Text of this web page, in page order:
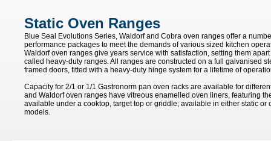
Static Oven Ranges
Blue Seal Evolutions Series, Waldorf and Cobra oven ranges offer a
performance packages to meet the demands of various sized kitchen
Waldorf oven ranges give years service with satisfaction, setting them
called heavy-duty ranges. All ranges are constructed on a full galvanised
framed doors, fitted with a heavy-duty hinge system for a lifetime of
Capacity for 2/1 or 1/1 Gastronorm pan oven racks are available for
and Waldorf oven ranges have vitreous enamelled oven liners, featuring
available under a cooktop, target top or griddle; available in either static or
models.